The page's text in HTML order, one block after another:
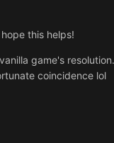
this helps!
game's
coincidence lol